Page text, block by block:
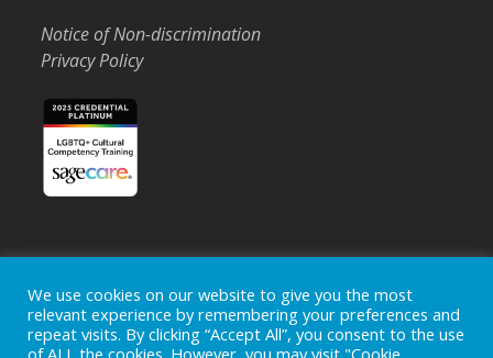
Notice of Non-discrimination
Privacy Policy
Home Locations Careers
Donate
Events
News
We use cookies on our website to give you the most
relevant experience by remembering your preferences and
repeat visits. By clicking “Accept All”, you consent to the use
of ALL the cookies. However, you may visit "Cookie